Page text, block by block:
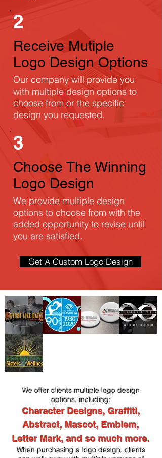
2
Receive Mutiple
Logo Design Options
Our company will provide you
with multiple design options to
choose from or the specific
design you requested.
3
Choose The Winning
Logo Design
We provide multiple design
options to choose from with the
added opportunity to revise until
you are satisfied.
Get A Custom Logo Design
We offer clients multiple logo design
options, including:
Character Designs, Graffiti,
Abstract, Mascot, Emblem,
Letter Mark, and so much more.
When purchasing a logo design, clients